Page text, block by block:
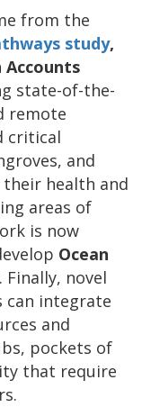
from the
study,
Accounts
state-of-the-
remote
critical
and
health and
areas of
is now
Ocean
Finally, novel
can integrate
and
pockets of
that require